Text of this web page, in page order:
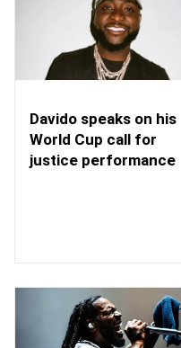
Davido speaks on his
World Cup call for
justice performance